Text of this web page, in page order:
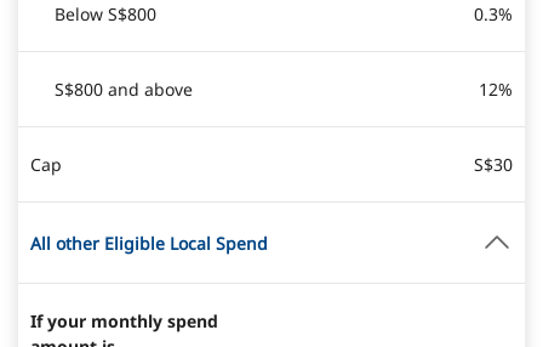
Below S$800 0.3%
S$800 and above 12%
Cap S$30
All other Eligible Local Spend
If your monthly spend